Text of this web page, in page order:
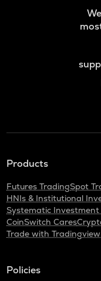
Products
Futures TradingSpot
HNIs & Institutional
Systematic
CoinSwitch Cares
Trade with Tradingview
Policies